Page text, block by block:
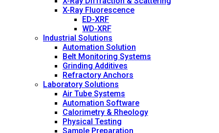
X-Ray Fluorescence
ED-XRF
WD-XRF
Industrial Solutions
Automation Solution
Belt Monitoring Systems
Grinding Additives
Refractory Anchors
Laboratory Solutions
Air Tube Systems
Automation Software
Calorimetry & Rheology
Physical Testing
Sample Preparation